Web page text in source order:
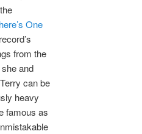
One
from the
she and
can be
heavy
famous as